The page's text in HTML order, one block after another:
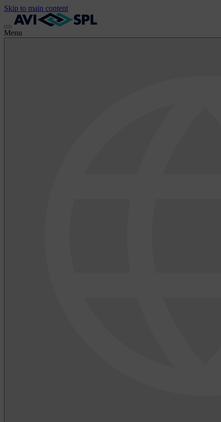
Skip to main content
Menu